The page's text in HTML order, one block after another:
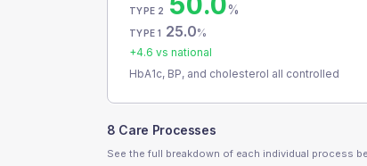
TYPE 2 %
TYPE 1 25.0%
+4.6 vs national
HbA1c, BP, and cholesterol all controlled
8 Care Processes
See the full breakdown of each individual process